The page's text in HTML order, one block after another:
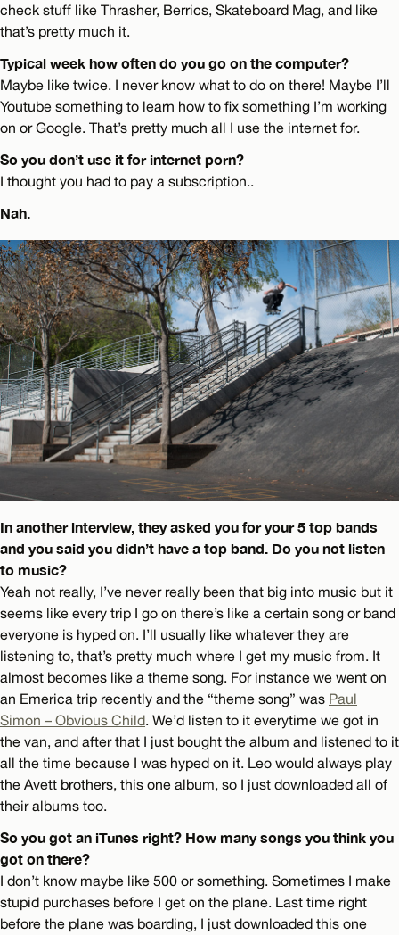
check stuff like Thrasher, Berrics, Skateboard Mag, and like
that’s pretty much it.
Typical week how often do you go on the computer?
Maybe like twice. I never know what to do on there! Maybe I’ll
Youtube something to learn how to fix something I’m working
on or Google. That’s pretty much all I use the internet for.
So you don’t use it for internet porn?
I thought you had to pay a subscription..
Nah.
In another interview, they asked you for your 5 top bands
and you said you didn’t have a top band. Do you not listen
to music?
Yeah not really, I’ve never really been that big into music but it
seems like every trip I go on there’s like a certain song or band
everyone is hyped on. I’ll usually like whatever they are
listening to, that’s pretty much where I get my music from. It
almost becomes like a theme song. For instance we went on
an Emerica trip recently and the “theme song” was Paul
Simon – Obvious Child. We’d listen to it everytime we got in
the van, and after that I just bought the album and listened to it
all the time because I was hyped on it. Leo would always play
the Avett brothers, this one album, so I just downloaded all of
their albums too.
So you got an iTunes right? How many songs you think you
got on there?
I don’t know maybe like 500 or something. Sometimes I make
stupid purchases before I get on the plane. Last time right
before the plane was boarding, I just downloaded this one